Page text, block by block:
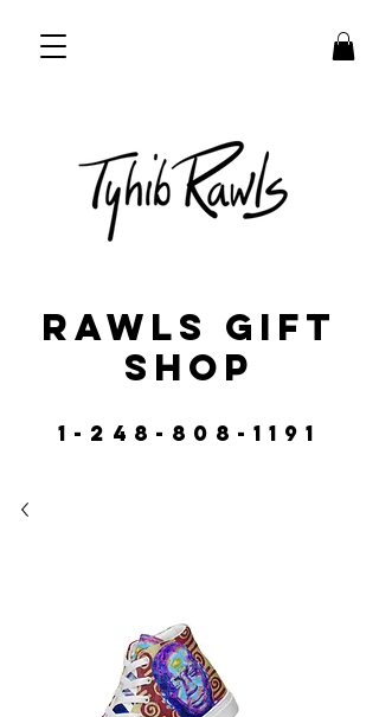
RAWLS GIFT
SHOP
1-248-808-1191